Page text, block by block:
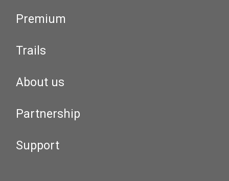
Premium
Trails
About us
Partnership
Support